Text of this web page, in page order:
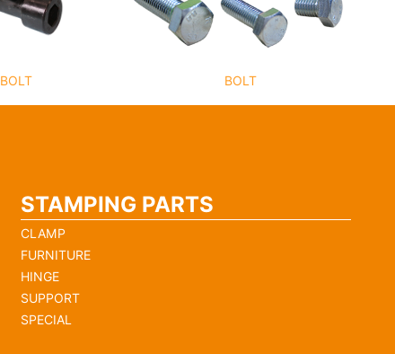
BOLT BOLT
STAMPING PARTS
CLAMP
FURNITURE
HINGE
SUPPORT
SPECIAL